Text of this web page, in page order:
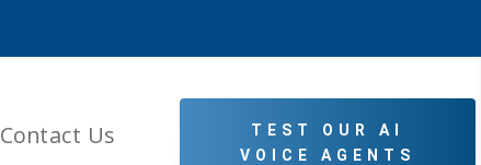
Contact Us
TEST OUR AI
VOICE AGENTS